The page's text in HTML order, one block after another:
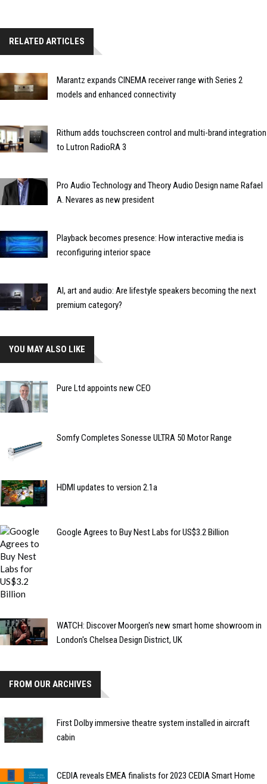
RELATED ARTICLES
Marantz expands CINEMA receiver range with Series 2
models and enhanced connectivity
Rithum adds touchscreen control and multi-brand integration
to Lutron RadioRA 3
Pro Audio Technology and Theory Audio Design name Rafael
A. Nevares as new president
Playback becomes presence: How interactive media is
reconfiguring interior space
AI, art and audio: Are lifestyle speakers becoming the next
premium category?
YOU MAY ALSO LIKE
Pure Ltd appoints new CEO
Somfy Completes Sonesse ULTRA 50 Motor Range
HDMI updates to version 2.1a
Google Agrees to Buy Nest Labs for US$3.2 Billion
WATCH: Discover Moorgen's new smart home showroom in
London's Chelsea Design District, UK
FROM OUR ARCHIVES
First Dolby immersive theatre system installed in aircraft
cabin
CEDIA reveals EMEA finalists for 2023 CEDIA Smart Home